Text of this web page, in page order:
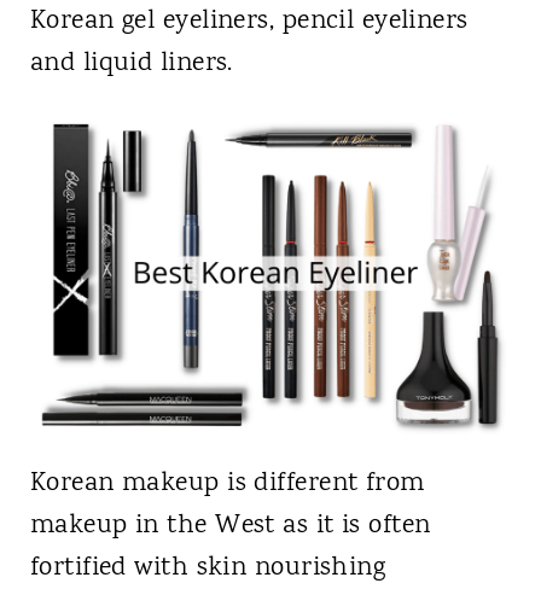
Korean gel eyeliners, pencil eyeliners
and liquid liners.
Korean makeup is different from
makeup in the West as it is often
fortified with skin nourishing